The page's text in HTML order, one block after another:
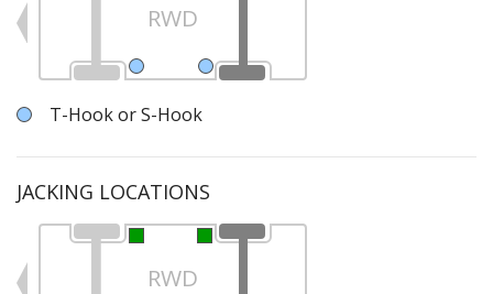
RWD
T-Hook or S-Hook
JACKING LOCATIONS
RWD